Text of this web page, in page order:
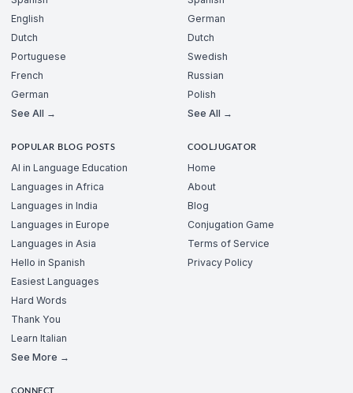
English
Dutch
Portuguese
French
German
See All →
German
Dutch
Swedish
Russian
Polish
See All →
POPULAR BLOG POSTS
AI in Language Education
Languages in Africa
Languages in India
Languages in Europe
Languages in Asia
Hello in Spanish
Easiest Languages
Hard Words
Thank You
Learn Italian
See More →
COOLJUGATOR
Home
About
Blog
Conjugation Game
Terms of Service
Privacy Policy